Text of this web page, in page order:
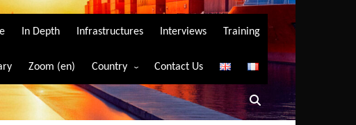
In Depth Infrastructures Interviews Training
Zoom (en) Country
Algeria
Angola
Contact Us